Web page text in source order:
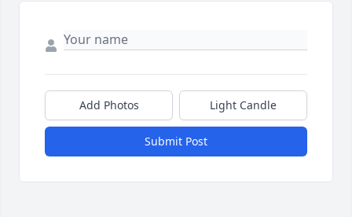
Add Photos Light Candle
Submit Post